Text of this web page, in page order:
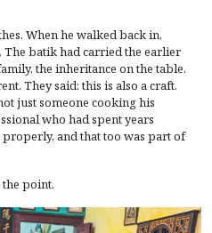
When he walked back in,
The batik had carried the earlier
the inheritance on the table.
They said: this is also a craft.
just someone cooking his
who had spent years
and that too was part of
the point.